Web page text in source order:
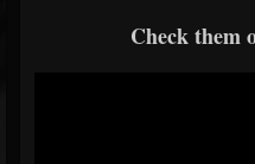
Check them